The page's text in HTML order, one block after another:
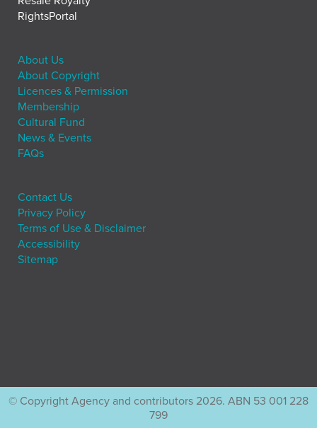
RightsPortal
About Us
About Copyright
Licences & Permission
Membership
Cultural Fund
News & Events
FAQs
Contact Us
Privacy Policy
Terms of Use & Disclaimer
Accessibility
Sitemap
© Copyright Agency and contributors 2026. ABN 53 001 228
799